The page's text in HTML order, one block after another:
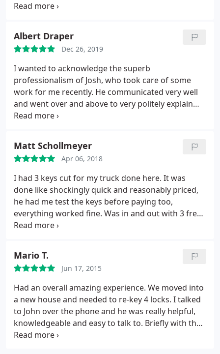
useful advice for avoiding being scammed by bad
Albert Draper
Dec 26, 2019
I wanted to acknowledge the superb
professionalism of Josh, who took care of some
work for me recently. He communicated very well
and went over and above to very politely explain
everything pertaining to the service being done. He
has excellent customer service/sales skills- and I
hope that management can acknowledge him for
this. Thank you Josh!
Matt Schollmeyer
Apr 06, 2018
I had 3 keys cut for my truck done here. It was
done like shockingly quick and reasonably priced,
he had me test the keys before paying too,
everything worked fine. Was in and out with 3 fresh
keys in what felt like a few minutes, was super
Mario T.
Jun 17, 2015
Had an overall amazing experience. We moved into
a new house and needed to re-key 4 locks. I talked
to John over the phone and he was really helpful,
knowledgeable and easy to talk to. Briefly with the
help of John I was able to set up a same day